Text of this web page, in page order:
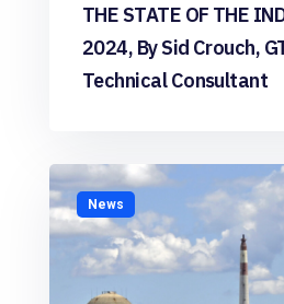
THE STATE OF THE
2024, By Sid Crouch,
Technical Consultant
News